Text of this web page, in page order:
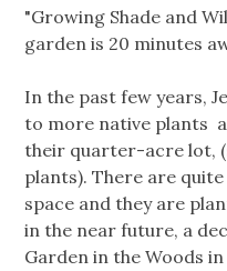
"Growing Shade and
garden is 20 minutes
In the past few years,
to more native plants
their quarter-acre lot,
plants). There are
space and they are
in the near future, a
Garden in the Woods